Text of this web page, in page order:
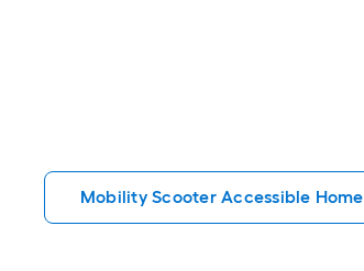
Mobility Scooter Accessible Home